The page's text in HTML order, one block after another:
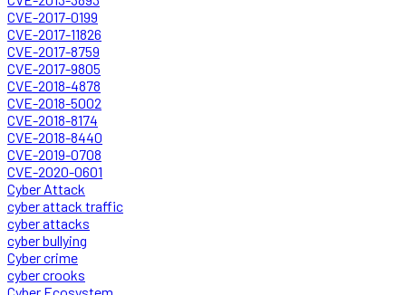
CVE-2017-0199
CVE-2017-11826
CVE-2017-8759
CVE-2017-9805
CVE-2018-4878
CVE-2018-5002
CVE-2018-8174
CVE-2018-8440
CVE-2019-0708
CVE-2020-0601
Cyber Attack
cyber attack traffic
cyber attacks
cyber bullying
Cyber crime
cyber crooks